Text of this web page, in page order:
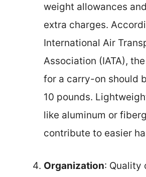
weight allowances
extra charges.
International Air
Association (IATA),
for a carry-on should
10 pounds.
like aluminum or
contribute to easier
Organization: Quality